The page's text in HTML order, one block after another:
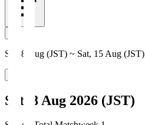
Sat, 8 Aug (JST) ~ Sat, 15 Aug (JST)
Sat, 8 Aug 2026 (JST)